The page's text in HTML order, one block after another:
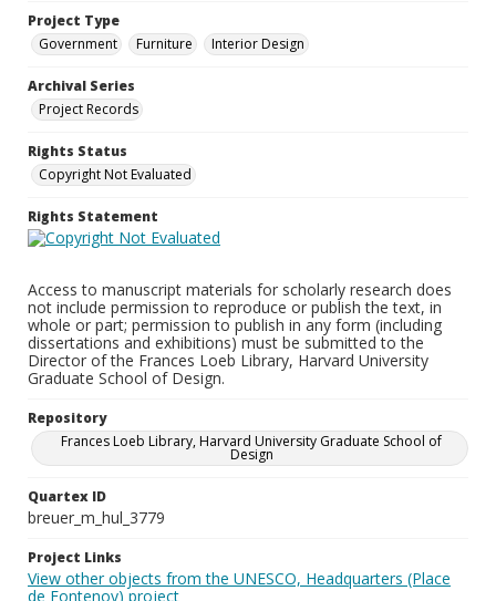
Project Type
Government
Furniture Interior Design
Archival Series
Project Records
Rights Status
Copyright Not Evaluated
Rights Statement
Access to manuscript materials for scholarly research does
not include permission to reproduce or publish the text, in
whole or part; permission to publish in any form (including
dissertations and exhibitions) must be submitted to the
Director of the Frances Loeb Library, Harvard University
Graduate School of Design.
Repository
Frances Loeb Library, Harvard University Graduate School of
Design
Quartex ID
breuer_m_hul_3779
Project Links
View other objects from the UNESCO, Headquarters (Place
de Fontenoy) project